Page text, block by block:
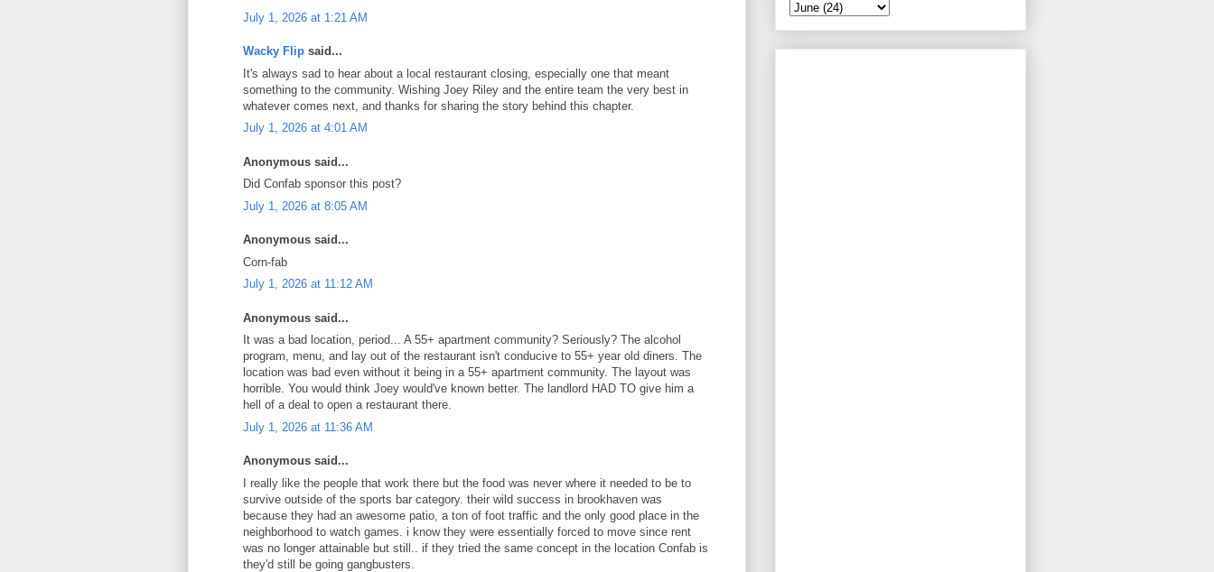
July 1, 2026 at 1:21 AM
Wacky Flip said...
It's always sad to hear about a local restaurant closing, especially one that meant
something to the community. Wishing Joey Riley and the entire team the very best in
whatever comes next, and thanks for sharing the story behind this chapter.
July 1, 2026 at 4:01 AM
Anonymous said...
Did Confab sponsor this post?
July 1, 2026 at 8:05 AM
Anonymous said...
Corn-fab
July 1, 2026 at 11:12 AM
Anonymous said...
It was a bad location, period... A 55+ apartment community? Seriously? The alcohol
program, menu, and lay out of the restaurant isn't conducive to 55+ year old diners. The
location was bad even without it being in a 55+ apartment community. The layout was
horrible. You would think Joey would've known better. The landlord HAD TO give him a
hell of a deal to open a restaurant there.
July 1, 2026 at 11:36 AM
Anonymous said...
I really like the people that work there but the food was never where it needed to be to
survive outside of the sports bar category. their wild success in brookhaven was
because they had an awesome patio, a ton of foot traffic and the only good place in the
neighborhood to watch games. i know they were essentially forced to move since rent
was no longer attainable but still.. if they tried the same concept in the location Confab is
they'd still be going gangbusters.